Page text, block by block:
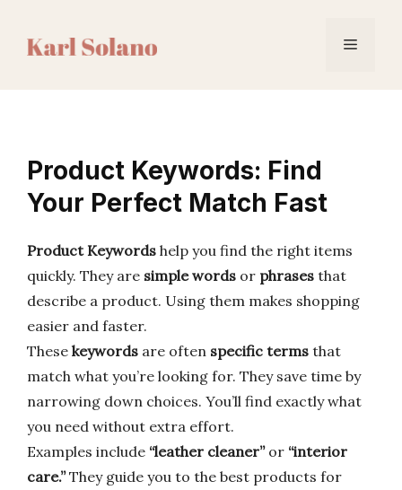
Menu
Product Keywords: Find
Your Perfect Match Fast
Product Keywords help you find the right items
quickly. They are simple words or phrases that
describe a product. Using them makes shopping
easier and faster.
These keywords are often specific terms that
match what you’re looking for. They save time by
narrowing down choices. You’ll find exactly what
you need without extra effort.
Examples include “leather cleaner”or “interior
care.”They guide you to the best products for